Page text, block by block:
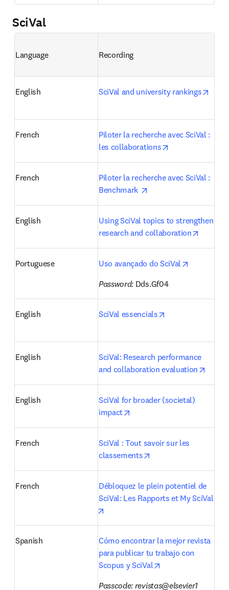
SciVal
Language Recording
English SciVal and university rankings
French
Piloter la recherche avec SciVal :
les collaborations
French
Piloter la recherche avec SciVal :
Benchmark
English
Using SciVal topics to strengthen
research and collaboration
Portuguese Uso avançado do SciVal
Password: Dds.Gf04
English SciVal essencials
English
SciVal: Research performance
and collaboration evaluation
English
SciVal for broader (societal)
impact
French
SciVal : Tout savoir sur les
classements
French
Débloquez le plein potentiel de
SciVal: Les Rapports et My SciVal
Spanish
Cómo encontrar la mejor revista
para publicar tu trabajo con
Scopus y SciVal
Passcode: revistas@elsevier1